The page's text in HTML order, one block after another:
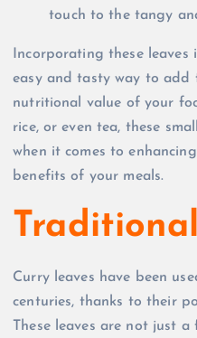
touch to the tangy
Incorporating these leaves
easy and tasty way to add
nutritional value of your
rice, or even tea, these
when it comes to
benefits of your meals.
Curry leaves have been
centuries, thanks to their
These leaves are not just